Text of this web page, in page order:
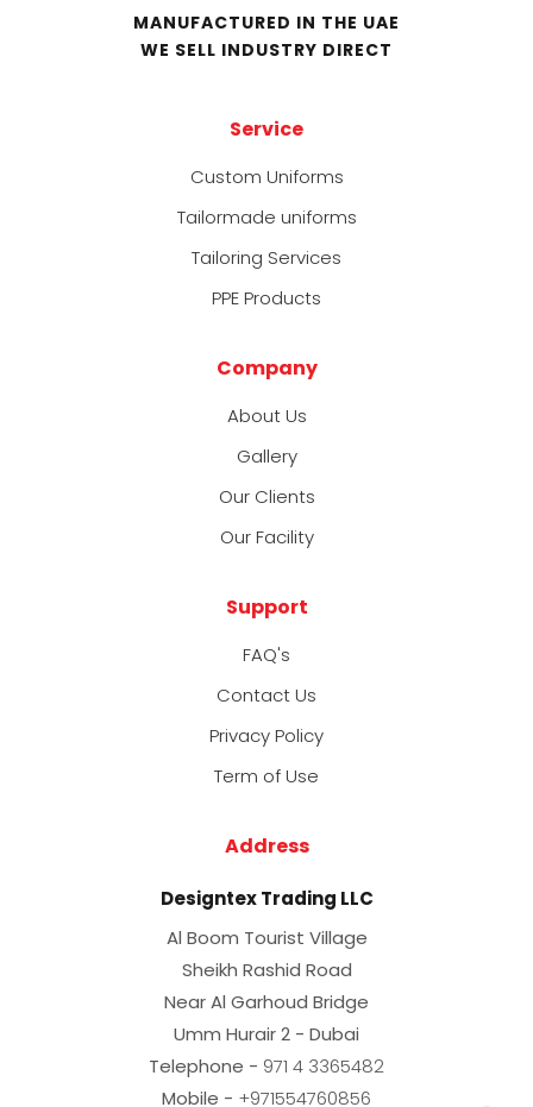
MANUFACTURED IN THE UAE
WE SELL INDUSTRY DIRECT
Service
Custom Uniforms
Tailormade uniforms
Tailoring Services
PPE Products
Company
About Us
Gallery
Our Clients
Our Facility
Support
FAQ's
Contact Us
Privacy Policy
Term of Use
Address
Designtex Trading LLC
Al Boom Tourist Village
Sheikh Rashid Road
Near Al Garhoud Bridge
Umm Hurair 2 - Dubai
Telephone - 971 4 3365482
Mobile - +971554760856